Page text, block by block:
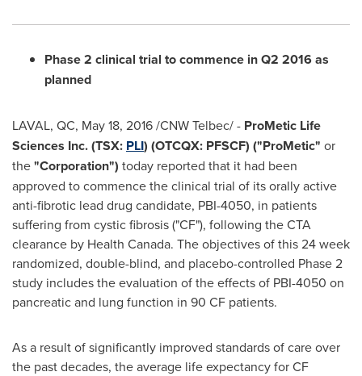
Phase 2 clinical trial to commence in Q2 2016 as
planned
LAVAL, QC, May 18, 2016/CNW Telbec/ - ProMetic Life
Sciences Inc. (TSX: PLI) (OTCQX: PFSCF) ("ProMetic" or
the"Corporation") today reported that it had been
approved to commence the clinical trial of its orally active
anti-fibrotic lead drug candidate, PBI-4050, in patients
suffering from cystic fibrosis ("CF"), following the CTA
clearance by Health Canada. The objectives of this 24 week
randomized, double-blind, and placebo-controlled Phase 2
study includes the evaluation of the effects of PBI-4050 on
pancreatic and lung function in 90 CF patients.
As a result of significantly improved standards of care over
the past decades, the average life expectancy for CF